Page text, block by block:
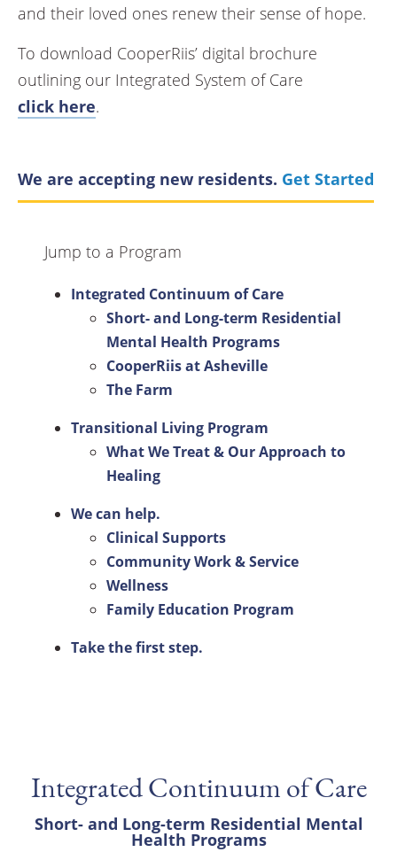
and their loved ones renew their sense of hope.
To download CooperRiis’ digital brochure
outlining our Integrated System of Care
click here.
We are accepting new residents. Get Started
Jump to a Program
Integrated Continuum of Care
Short- and Long-term Residential
Mental Health Programs
CooperRiis at Asheville
The Farm
Transitional Living Program
What We Treat & Our Approach to
Healing
We can help.
Clinical Supports
Community Work & Service
Wellness
Family Education Program
Take the first step.
Integrated Continuum of Care
Short- and Long-term Residential Mental
Health Programs